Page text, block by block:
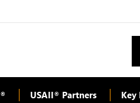
® USAII® Partners Key